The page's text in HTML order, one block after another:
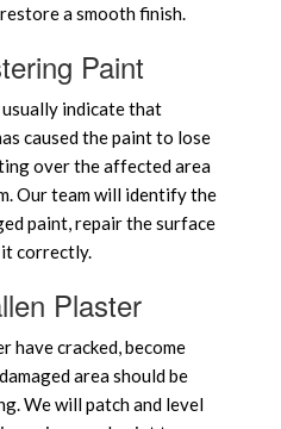
a smooth finish.
Paint
indicate that
caused the paint to lose
over the affected area
Our team will identify the
paint, repair the surface
it correctly.
Plaster
have cracked, become
area should be
We will patch and level